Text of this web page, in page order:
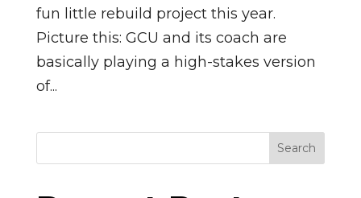
fun little rebuild project this year.
Picture this: GCU and its coach are
basically playing a high-stakes version
of...
Search